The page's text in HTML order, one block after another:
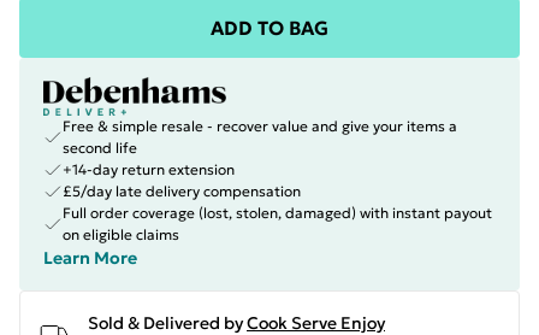
ADD TO BAG
Free & simple resale - recover value and give your items a
second life
+14-day return extension
£5/day late delivery compensation
Full order coverage (lost, stolen, damaged) with instant payout
on eligible claims
Learn More
Sold & Delivered byCook Serve Enjoy